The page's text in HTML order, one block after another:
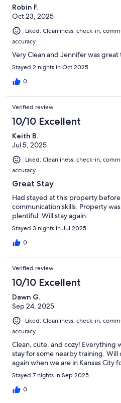
Robin F.
Oct 23, 2025
Liked: Cleanliness, check-in,
accuracy
Very Clean and Jennifer was
Stayed 2 nights in Oct 2025
0
Verified review
10/10 Excellent
Keith B.
Jul 5, 2025
Liked: Cleanliness, check-in,
accuracy
Great Stay
Had stayed at this property
communication skills. Property
plentiful. Will stay again.
Stayed 3 nights in Jul 2025
0
Verified review
10/10 Excellent
Dawn G.
Sep 24, 2025
Liked: Cleanliness, check-in,
accuracy
Clean, cute, and cozy! Everything
stay for some nearby training.
again when we are in Kansas City
Stayed 7 nights in Sep 2025
0